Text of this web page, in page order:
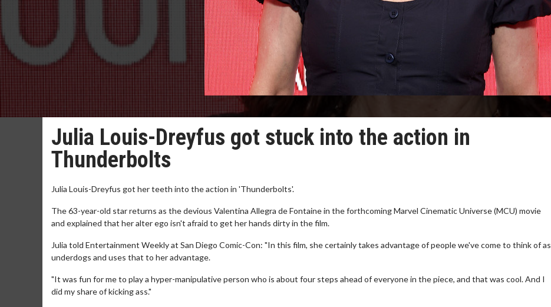
Julia Louis-Dreyfus got stuck into the action in
Thunderbolts
Julia Louis-Dreyfus got her teeth into the action in 'Thunderbolts'.
The 63-year-old star returns as the devious Valentina Allegra de Fontaine in the forthcoming Marvel Cinematic Universe (MCU) movie
and explained that her alter ego isn't afraid to get her hands dirty in the film.
Julia told Entertainment Weekly at San Diego Comic-Con: "In this film, she certainly takes advantage of people we've come to think of as
underdogs and uses that to her advantage.
"It was fun for me to play a hyper-manipulative person who is about four steps ahead of everyone in the piece, and that was cool. And I
did my share of kicking ass."